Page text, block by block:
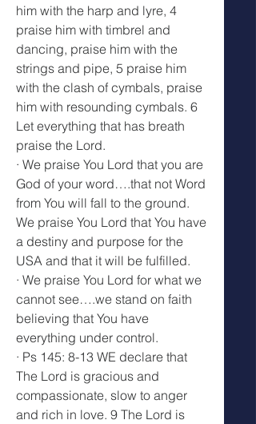
him with the harp and lyre, 4
praise him with timbrel and
dancing, praise him with the
strings and pipe, 5 praise him
with the clash of cymbals, praise
him with resounding cymbals. 6
Let everything that has breath
praise the Lord.
· We praise You Lord that you are
God of your word….that not Word
from You will fall to the ground.
We praise You Lord that You have
a destiny and purpose for the
USA and that it will be fulfilled.
· We praise You Lord for what we
cannot see….we stand on faith
believing that You have
everything under control.
· Ps 145: 8-13 WE declare that
The Lord is gracious and
compassionate, slow to anger
and rich in love. 9 The Lord is